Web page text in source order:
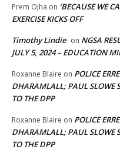
Prem Ojha on ‘BECAUSE WE
EXERCISE KICKS OFF
Timothy Lindie on NGSA
JULY 5, 2024 – EDUCATION
Roxanne Blaire on POLICE
DHARAMLALL; PAUL SLOWE
TO THE DPP
Roxanne Blaire on POLICE
DHARAMLALL; PAUL SLOWE
TO THE DPP